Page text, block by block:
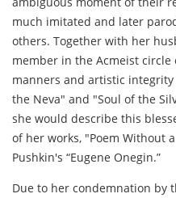
much imitated and later
others. Together with her
member in the Acmeist
manners and artistic
the Neva" and "Soul of the
she would describe this
of her works, "Poem Without
Pushkin's “Eugene Onegin.”
Due to her condemnation by